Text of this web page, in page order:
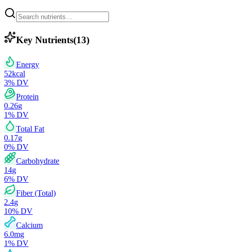
Key Nutrients(13)
Energy
52kcal
3% DV
Protein
0.26g
1% DV
Total Fat
0.17g
0% DV
Carbohydrate
14g
6% DV
Fiber (Total)
2.4g
10% DV
Calcium
6.0mg
1% DV